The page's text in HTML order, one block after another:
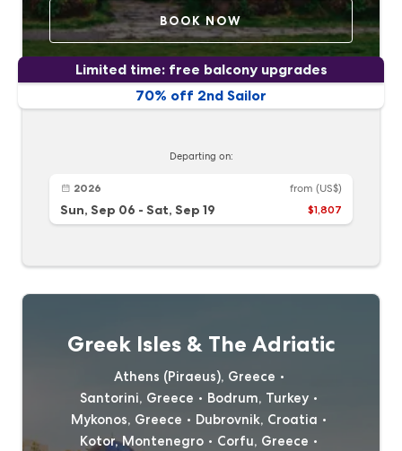
BOOK NOW
70% off 2nd Sailor
Limited time: free balcony upgrades
Departing on:
2026
Sun, Sep 06 - Sat, Sep 19
from (US$)
$1,807
Greek Isles & The Adriatic
Athens (Piraeus), Greece
Santorini, Greece
Bodrum, Turkey
Mykonos, Greece
Dubrovnik, Croatia
Kotor, Montenegro
Corfu, Greece